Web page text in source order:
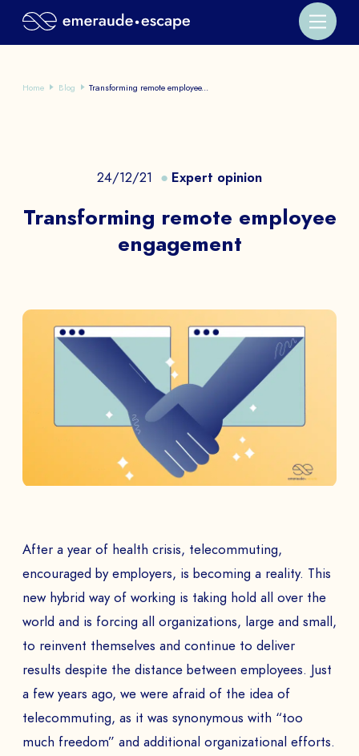
Home Blog Transforming remote employee...
24/12/21 Expert opinion
Transforming remote employee
engagement
After a year of health crisis, telecommuting,
encouraged by employers, is becoming a reality. This
new hybrid way of working is taking hold all over the
world and is forcing all organizations, large and small,
to reinvent themselves and continue to deliver
results despite the distance between employees. Just
a few years ago, we were afraid of the idea of
telecommuting, as it was synonymous with “too
much freedom” and additional organizational efforts.